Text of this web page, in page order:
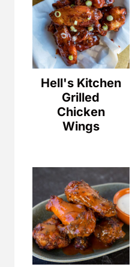
Hell's Kitchen
Grilled
Chicken
Wings